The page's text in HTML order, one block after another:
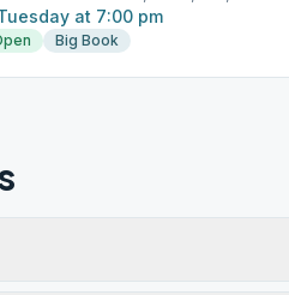
at 7:00 pm
Big Book